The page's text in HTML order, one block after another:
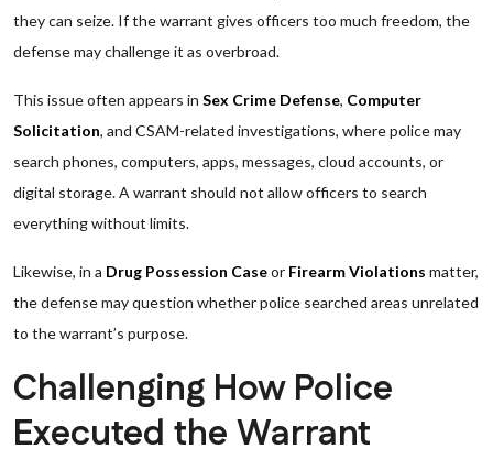
they can seize. If the warrant gives officers too much freedom, the
defense may challenge it as overbroad.
This issue often appears in Sex Crime Defense, Computer
Solicitation, and CSAM-related investigations, where police may
search phones, computers, apps, messages, cloud accounts, or
digital storage. A warrant should not allow officers to search
everything without limits.
Likewise, in a Drug Possession Caseor Firearm Violations matter,
the defense may question whether police searched areas unrelated
to the warrant’s purpose.
Challenging How Police
Executed the Warrant